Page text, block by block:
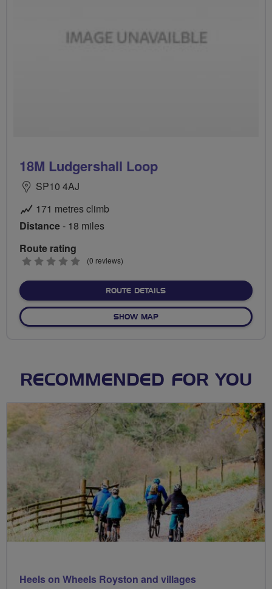
18M Ludgershall Loop
SP10 4AJ
171 metres climb
Distance- 18 miles
Route rating
0
(0 reviews)
ROUTE DETAILSABOUT 18M
SHOW MAPOF 18M LUDGERSHALL
RECOMMENDED FOR YOU
Heels on Wheels Royston and villages